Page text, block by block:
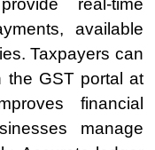
real-time
available
Taxpayers can
the GST portal at
financial
manage